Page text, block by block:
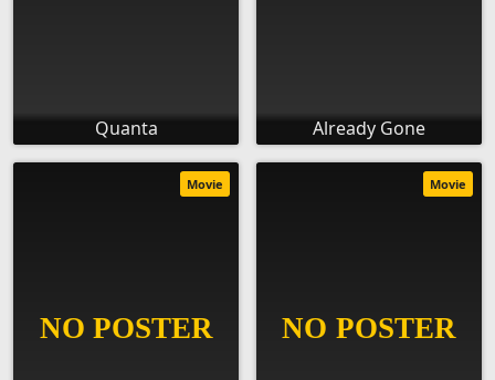
Quanta Already Gone
Movie Movie